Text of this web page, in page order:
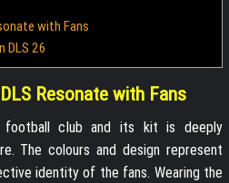
with Fans
DLS 26
Resonate with Fans
football club and its kit is deeply
The colours and design represent
identity of the fans. Wearing the